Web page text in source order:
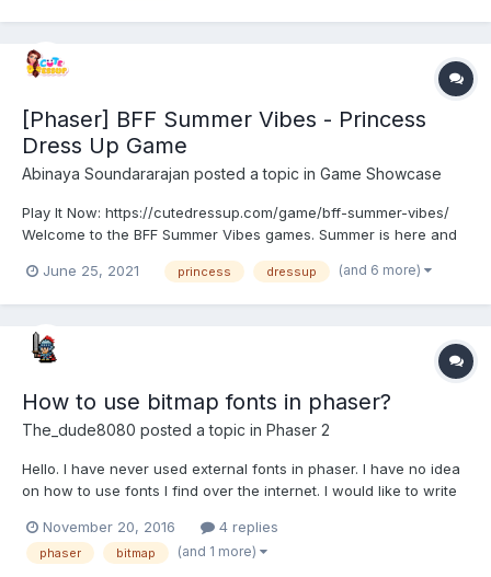
[Phaser] BFF Summer Vibes - Princess
Dress Up Game
Abinaya Soundararajan posted a topic in Game Showcase
Play It Now: https://cutedressup.com/game/bff-summer-vibes/
Welcome to the BFF Summer Vibes games. Summer is here and
about you, are you ready for summer? These girls need a
June 25, 2021 princess dressup (and 6 more)
How to use bitmap fonts in phaser?
The_dude8080 posted a topic in Phaser 2
Hello. I have never used external fonts in phaser. I have no idea
on how to use fonts I find over the internet. I would like to write
download is a png.? Can someone help me? I searched but
didn't understand what to do...
November 20, 2016 4 replies
phaser bitmap (and 1 more)